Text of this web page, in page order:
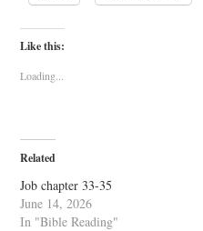
Like this:
Loading...
Related
Job chapter 33-35
June 14, 2026
In "Bible Reading"